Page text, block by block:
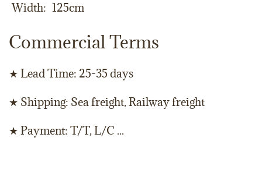
Width
125cm
Commercial Terms
★ Lead Time: 25-35 days
★ Shipping: Sea freight, Railway freight
★ Payment: T/T, L/C ...